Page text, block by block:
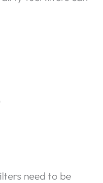
need to be